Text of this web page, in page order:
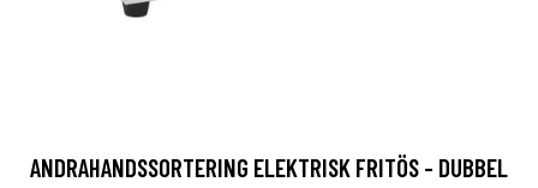
ANDRAHANDSSORTERING ELEKTRISK FRITÖS - DUBBEL